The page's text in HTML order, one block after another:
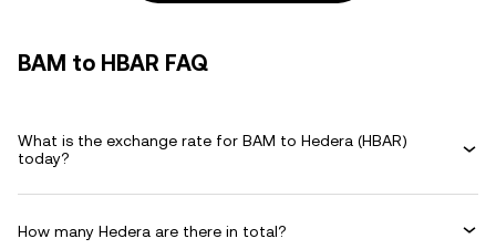
BAM to HBAR FAQ
What is the exchange rate for BAM to Hedera (HBAR)
today?
How many Hedera are there in total?